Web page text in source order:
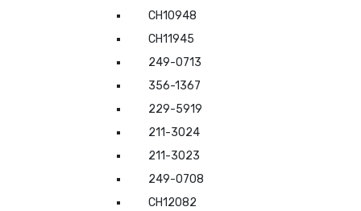
CH10948
CH11945
249-0713
356-1367
229-5919
211-3024
211-3023
249-0708
CH12082